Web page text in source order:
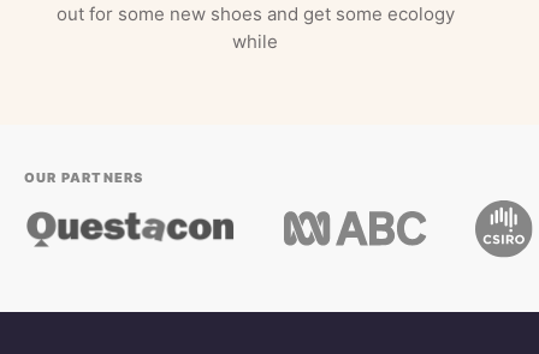
out for some new shoes and get some ecology
while
OUR PARTNERS